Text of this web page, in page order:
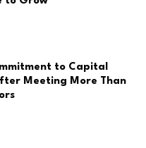
to Capital
Meeting More Than